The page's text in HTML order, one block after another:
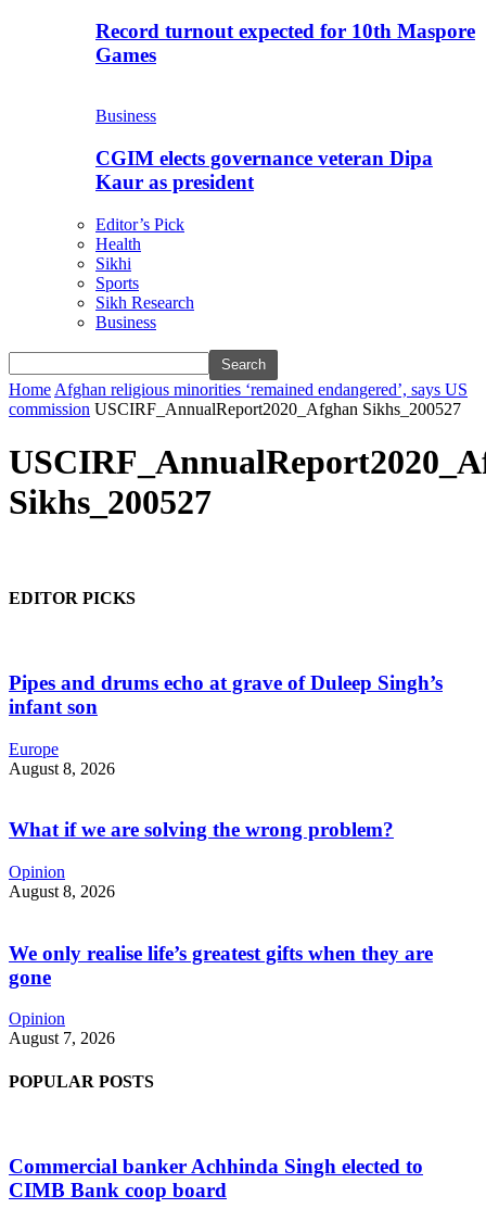
Record turnout expected for 10th Maspore
Games
Business
CGIM elects governance veteran Dipa
Kaur as president
Editor’s Pick
Health
Sikhi
Sports
Sikh Research
Business
Home Afghan religious minorities ‘remained endangered’, says US
commission USCIRF_AnnualReport2020_Afghan Sikhs_200527
Sikhs_200527
EDITOR PICKS
Pipes and drums echo at grave of Duleep Singh’s
infant son
Europe
August 8, 2026
What if we are solving the wrong problem?
Opinion
August 8, 2026
We only realise life’s greatest gifts when they are
gone
Opinion
August 7, 2026
POPULAR POSTS
Commercial banker Achhinda Singh elected to
CIMB Bank coop board